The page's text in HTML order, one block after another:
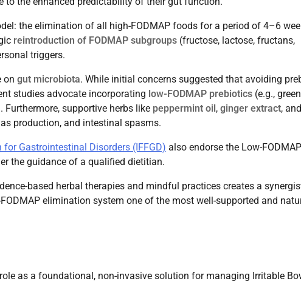
the elimination of all high-FODMAP foods for a period of 4–6
reintroduction of FODMAP subgroups (fructose, lactose, fructans,
triggers.
on gut microbiota. While initial concerns suggested that avoiding
studies advocate incorporating low-FODMAP prebiotics (e.g., green
supportive herbs like peppermint oil , ginger extract, and
production, and intestinal spasms.
for Gastrointestinal Disorders (IFFGD) also endorse the Low-FODMAP
the guidance of a qualified dietitian.
based herbal therapies and mindful practices creates a
elimination system one of the most well-supported and
as a foundational, non-invasive solution for managing Irritable